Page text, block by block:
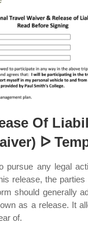
Of
ᐅ
pursue any legal
release, the
should generally
as a release. It
of.